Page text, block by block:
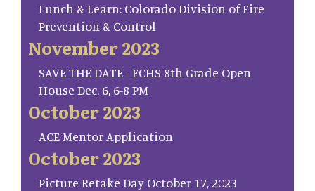
Lunch & Learn: Colorado Division of Fire
Prevention & Control
November 2023
SAVE THE DATE - FCHS 8th Grade Open
House Dec. 6, 6-8 PM
October 2023
ACE Mentor Application
October 2023
Picture Retake Day October 17, 2023